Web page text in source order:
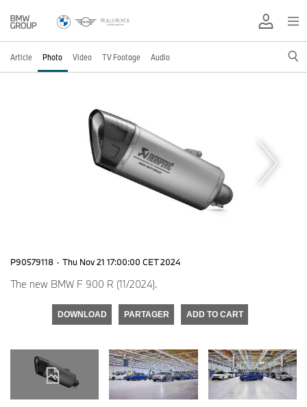
Article Photo Video TV Footage Audio
P90579118 · Thu Nov 21 17:00:00 CET 2024
The new BMW F 900 R (11/2024).
DOWNLOAD PARTAGER ADD TO CART